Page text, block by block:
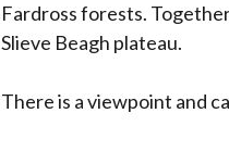
Fardross forests.
Slieve Beagh plateau.
There is a viewpoint and